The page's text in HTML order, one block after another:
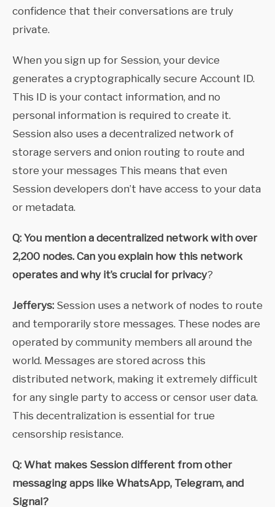
confidence that their conversations are truly
private.
When you sign up for Session, your device
generates a cryptographically secure Account ID.
This ID is your contact information, and no
personal information is required to create it.
Session also uses a decentralized network of
storage servers and onion routing to route and
store your messages This means that even
Session developers don’t have access to your data
or metadata.
Q: You mention a decentralized network with over
2,200 nodes. Can you explain how this network
operates and why it’s crucial for privacy?
Jefferys: Session uses a network of nodes to route
and temporarily store messages. These nodes are
operated by community members all around the
world. Messages are stored across this
distributed network, making it extremely difficult
for any single party to access or censor user data.
This decentralization is essential for true
censorship resistance.
Q: What makes Session different from other
messaging apps like WhatsApp, Telegram, and
Signal?